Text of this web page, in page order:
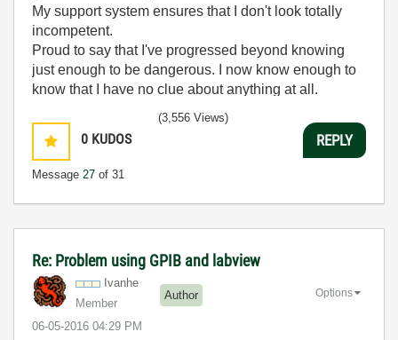
My support system ensures that I don't look totally
incompetent.
Proud to say that I've progressed beyond knowing
just enough to be dangerous. I now know enough to
know that I have no clue about anything at all.
0 KUDOS
Message 27 of 31
(3,556 Views)
REPLY
Re: Problem using GPIB and labview
Ivanhe
Member
Author
‎06-05-2016 04:29 PM
Options